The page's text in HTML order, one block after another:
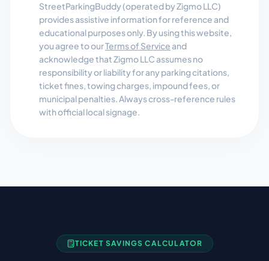
StreetParkingBuddy (operated by Zigmo LLC)
provides assistive information for reference and
educational purposes only. By using this website,
you agree to ourTerms of Service and
acknowledge that Zigmo LLC assumes no
responsibility or liability for any parking citations,
ticket fines, towing charges, impound fees, or
municipal penalties. Always cross-reference rules
with official local signage.
TICKET SAVINGS CALCULATOR